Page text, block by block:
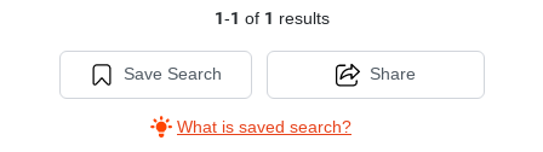
1-1 of 1 results
Save Search
What is saved search?
Share